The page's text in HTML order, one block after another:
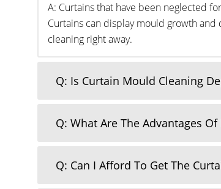
A: Curtains that have been neglected
Curtains can display mould growth
cleaning right away.
Q: Is Curtain Mould Cleaning
Q: What Are The Advantages
Q: Can I Afford To Get The